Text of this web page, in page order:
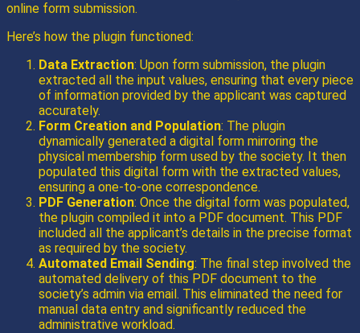
online form submission.
Here’s how the plugin functioned:
Data Extraction: Upon form submission, the plugin
extracted all the input values, ensuring that every piece
of information provided by the applicant was captured
accurately.
Form Creation and Population: The plugin
dynamically generated a digital form mirroring the
physical membership form used by the society. It then
populated this digital form with the extracted values,
ensuring a one-to-one correspondence.
PDF Generation: Once the digital form was populated,
the plugin compiled it into a PDF document. This PDF
included all the applicant’s details in the precise format
as required by the society.
Automated Email Sending: The final step involved the
automated delivery of this PDF document to the
society’s admin via email. This eliminated the need for
manual data entry and significantly reduced the
administrative workload.